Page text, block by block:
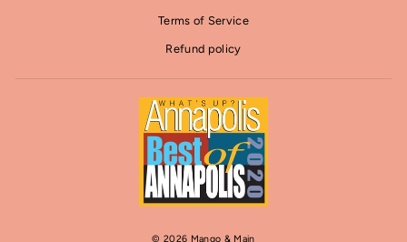
Terms of Service
Refund policy
© 2026 Mango & Main